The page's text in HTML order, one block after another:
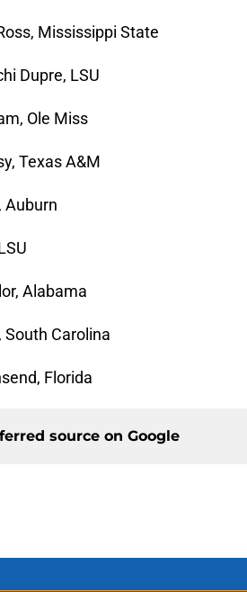
Mississippi State
Dupre, LSU
Ole Miss
Texas A&M
Auburn
Alabama
Carolina
Florida
source on Google